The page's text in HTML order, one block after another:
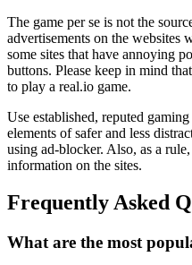
The game per se is not the
advertisements on the websites
some sites that have annoying
buttons. Please keep in mind
to play a real.io game.
Use established, reputed
elements of safer and less
using ad-blocker. Also, as a
information on the sites.
Frequently Asked
What are the most